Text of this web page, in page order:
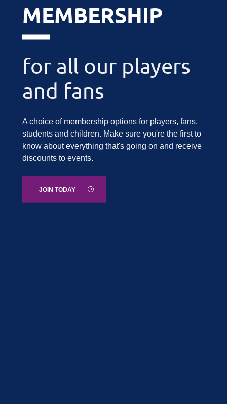
MEMBERSHIP
for all our players
and fans
A choice of membership options for players, fans,
students and children. Make sure you're the first to
know about everything that's going on and receive
discounts to events.
JOIN TODAY